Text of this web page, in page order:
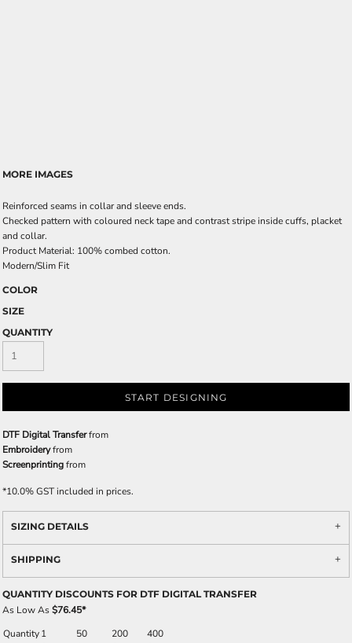
MORE IMAGES
Reinforced seams in collar and sleeve ends.
Checked pattern with coloured neck tape and contrast stripe inside cuffs, placket
and collar.
Product Material: 100% combed cotton.
Modern/Slim Fit
COLOR
SIZE
QUANTITY
START DESIGNING
DTF Digital Transferfrom
Embroideryfrom
Screenprintingfrom
*10.0% GST included in prices.
SIZING DETAILS
SHIPPING
QUANTITY DISCOUNTS FOR DTF DIGITAL TRANSFER
As Low As$76.45*
Quantity1 50 200
400